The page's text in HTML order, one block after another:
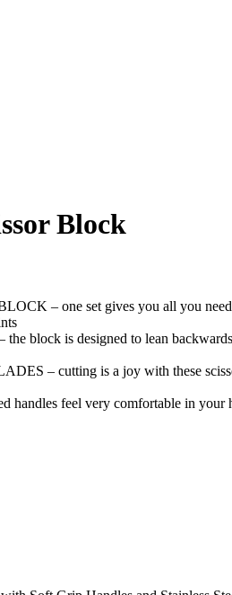
Block
– one set gives you all you need
is designed to lean backwards,
– cutting is a joy with these
feel very comfortable in your